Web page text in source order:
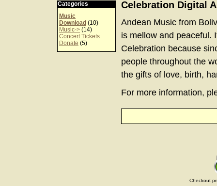
Categories
Music
Download (10)
Music-> (14)
Concert Tickets
Donate (5)
Celebration Digital
Andean Music from
is mellow and peaceful.
Celebration because
people throughout the
the gifts of love, birth,
For more information,
Checkout